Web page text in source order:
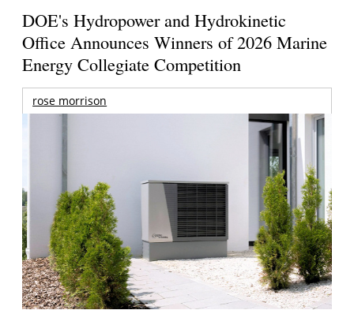
DOE's Hydropower and Hydrokinetic
Office Announces Winners of 2026 Marine
Energy Collegiate Competition
rose morrison